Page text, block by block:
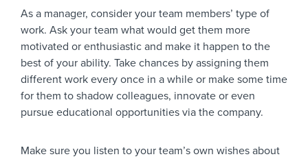
As a manager, consider your team members’ type of
work. Ask your team what would get them more
motivated or enthusiastic and make it happen to the
best of your ability. Take chances by assigning them
different work every once in a while or make some time
for them to shadow colleagues, innovate or even
pursue educational opportunities via the company.
Make sure you listen to your team’s own wishes about